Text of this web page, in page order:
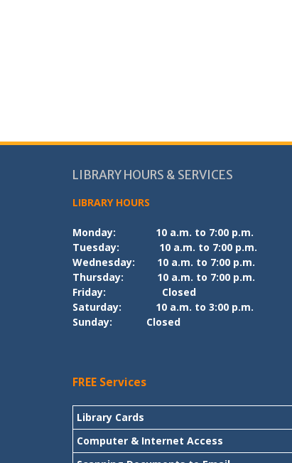
LIBRARY HOURS & SERVICES
LIBRARY HOURS
Monday:
10 a.m. to 7:00 p.m.
Tuesday:
10 a.m. to 7:00 p.m.
Wednesday:
10 a.m. to 7:00 p.m.
Thursday:
10 a.m. to 7:00 p.m.
Friday:
Closed
Saturday:
10 a.m. to 3:00 p.m.
Sunday:
Closed
FREE Services
Library Cards
Computer & Internet Access